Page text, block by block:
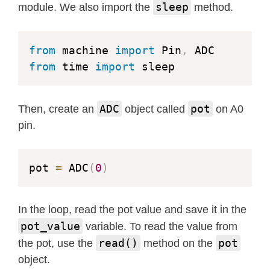
module. We also import the sleep method.
from machine import Pin ,
from time import sleep
Then, create an ADC object called pot on A0
pin.
pot = ADC (0)
In the loop, read the pot value and save it in the
pot_value variable. To read the value from
the pot, use the read() method on the pot
object.